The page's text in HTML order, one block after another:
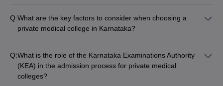
Rotaract, Lions Club) - Professional associations (e.g.,
medical student councils, specialty-based clubs) - Hobby-
guidance and mentorship programs - Resume building and
interview preparation workshops - Campus recruitment drives
institutes - Assistance in securing internships, residencies, and
job placements
Q:What are the key factors to consider when choosing a
private medical college in Karnataka?
the college - Quality of faculty and research facilities -
Availability of specialized programs and electives - Campus
infrastructure and student support services - Placement
Q:What is the role of the Karnataka Examinations Authority
(KEA) in the admission process for private medical
colleges?